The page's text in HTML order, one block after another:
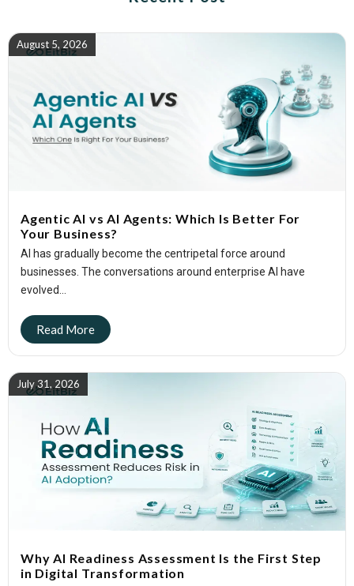
Agentic AI vs AI Agents: Which Is Better For
Your Business?
AI has gradually become the centripetal force around
businesses. The conversations around enterprise AI have
evolved...
August 5, 2026
Why AI Readiness Assessment Is the First Step
in Digital Transformation
July 31, 2026